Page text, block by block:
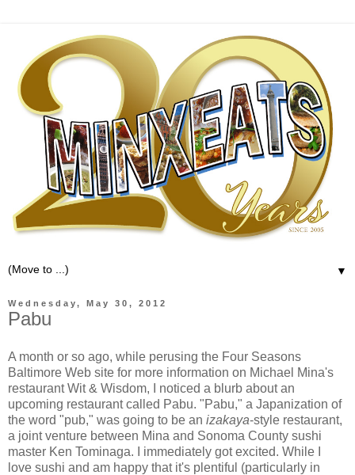
▼
Wednesday, May 30, 2012
Pabu
A month or so ago, while perusing the Four Seasons
Baltimore Web site for more information on Michael Mina's
restaurant Wit & Wisdom, I noticed a blurb about an
upcoming restaurant called Pabu. "Pabu," a Japanization of
the word "pub," was going to be an izakaya-style restaurant,
a joint venture between Mina and Sonoma County sushi
master Ken Tominaga. I immediately got excited. While I
love sushi and am happy that it's plentiful (particularly in